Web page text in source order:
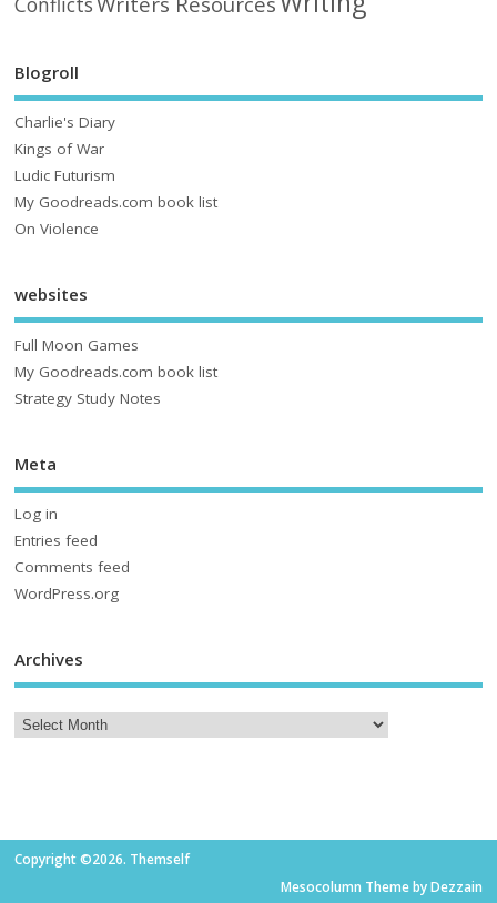
Blogroll
Charlie's Diary
Kings of War
Ludic Futurism
My Goodreads.com book list
On Violence
websites
Full Moon Games
My Goodreads.com book list
Strategy Study Notes
Meta
Log in
Entries feed
Comments feed
WordPress.org
Archives
Copyright ©2026. Themself
Mesocolumn Theme by Dezzain